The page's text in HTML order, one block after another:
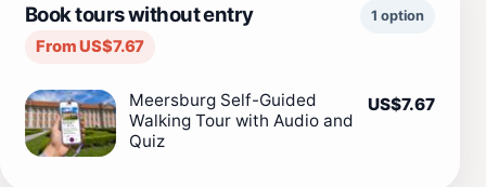
Book tours without entry
From US$7.67
1 option
Meersburg Self-Guided
Walking Tour with Audio and
Quiz
US$7.67